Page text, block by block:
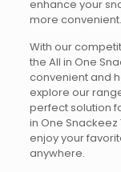
enhance your
more convenient.
With our
the All in One
convenient and
explore our
perfect solution
in One
enjoy your
anywhere.